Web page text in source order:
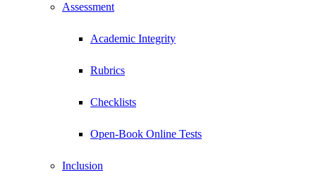
Assessment
Academic Integrity
Rubrics
Checklists
Open-Book Online Tests
Inclusion